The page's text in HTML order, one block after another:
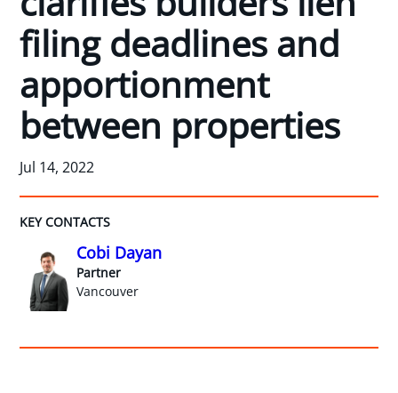
filing deadlines and
apportionment
between properties
Jul 14, 2022
KEY CONTACTS
Cobi Dayan
Partner
Vancouver